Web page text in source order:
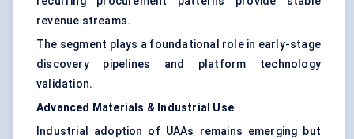
revenue streams.
The segment plays a foundational role in early-stage
discovery pipelines and platform technology
validation.
Advanced Materials & Industrial Use
Industrial adoption of UAAs remains emerging but